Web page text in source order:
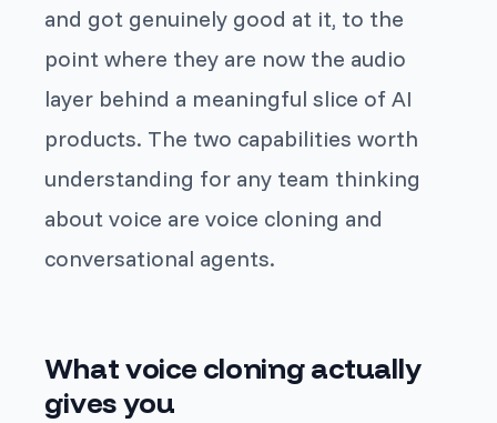
and got genuinely good at it, to the
point where they are now the audio
layer behind a meaningful slice of AI
products. The two capabilities worth
understanding for any team thinking
about voice are voice cloning and
conversational agents.
What voice cloning actually
gives you